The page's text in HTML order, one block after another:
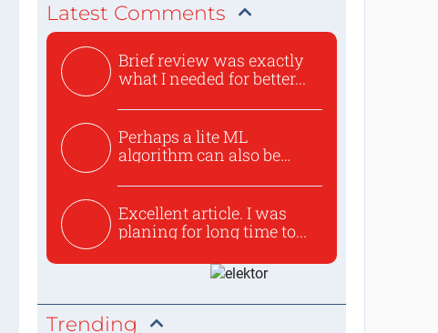
Latest Comments
Brief review was exactly
what I needed for better...
Perhaps a lite ML
algorithm can also be
Excellent article. I was
planing for long time to...
Trending